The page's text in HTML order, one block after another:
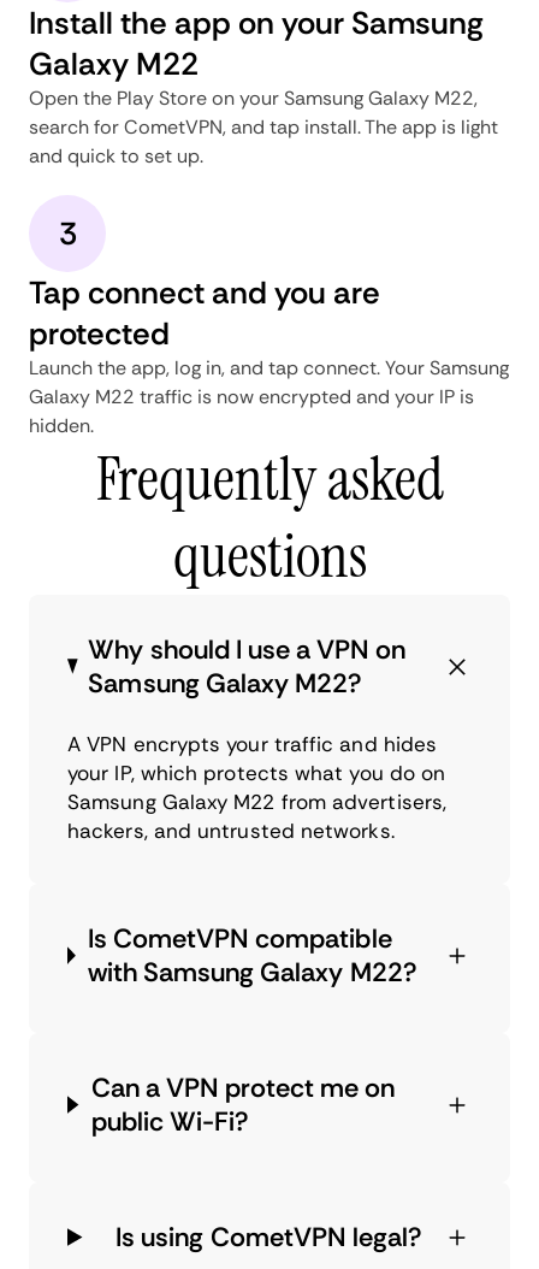
Install the app on your Samsung
Galaxy M22
Open the Play Store on your Samsung Galaxy M22,
search for CometVPN, and tap install. The app is light
and quick to set up.
3
Tap connect and you are
protected
Launch the app, log in, and tap connect. Your Samsung
Galaxy M22 traffic is now encrypted and your IP is
hidden.
Frequently asked
questions
Why should I use a VPN on
Samsung Galaxy M22?
A VPN encrypts your traffic and hides
your IP, which protects what you do on
Samsung Galaxy M22 from advertisers,
hackers, and untrusted networks.
Is CometVPN compatible
with Samsung Galaxy M22?
Can a VPN protect me on
public Wi-Fi?
Is using CometVPN legal?